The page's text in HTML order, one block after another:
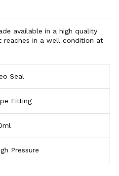
available in a high quality
reaches in a well condition at
Seal
Fitting
Pressure